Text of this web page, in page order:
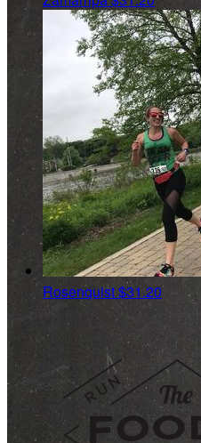
Rosenquist$31.20